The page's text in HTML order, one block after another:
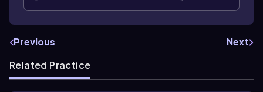
Previous
Next
Related Practice